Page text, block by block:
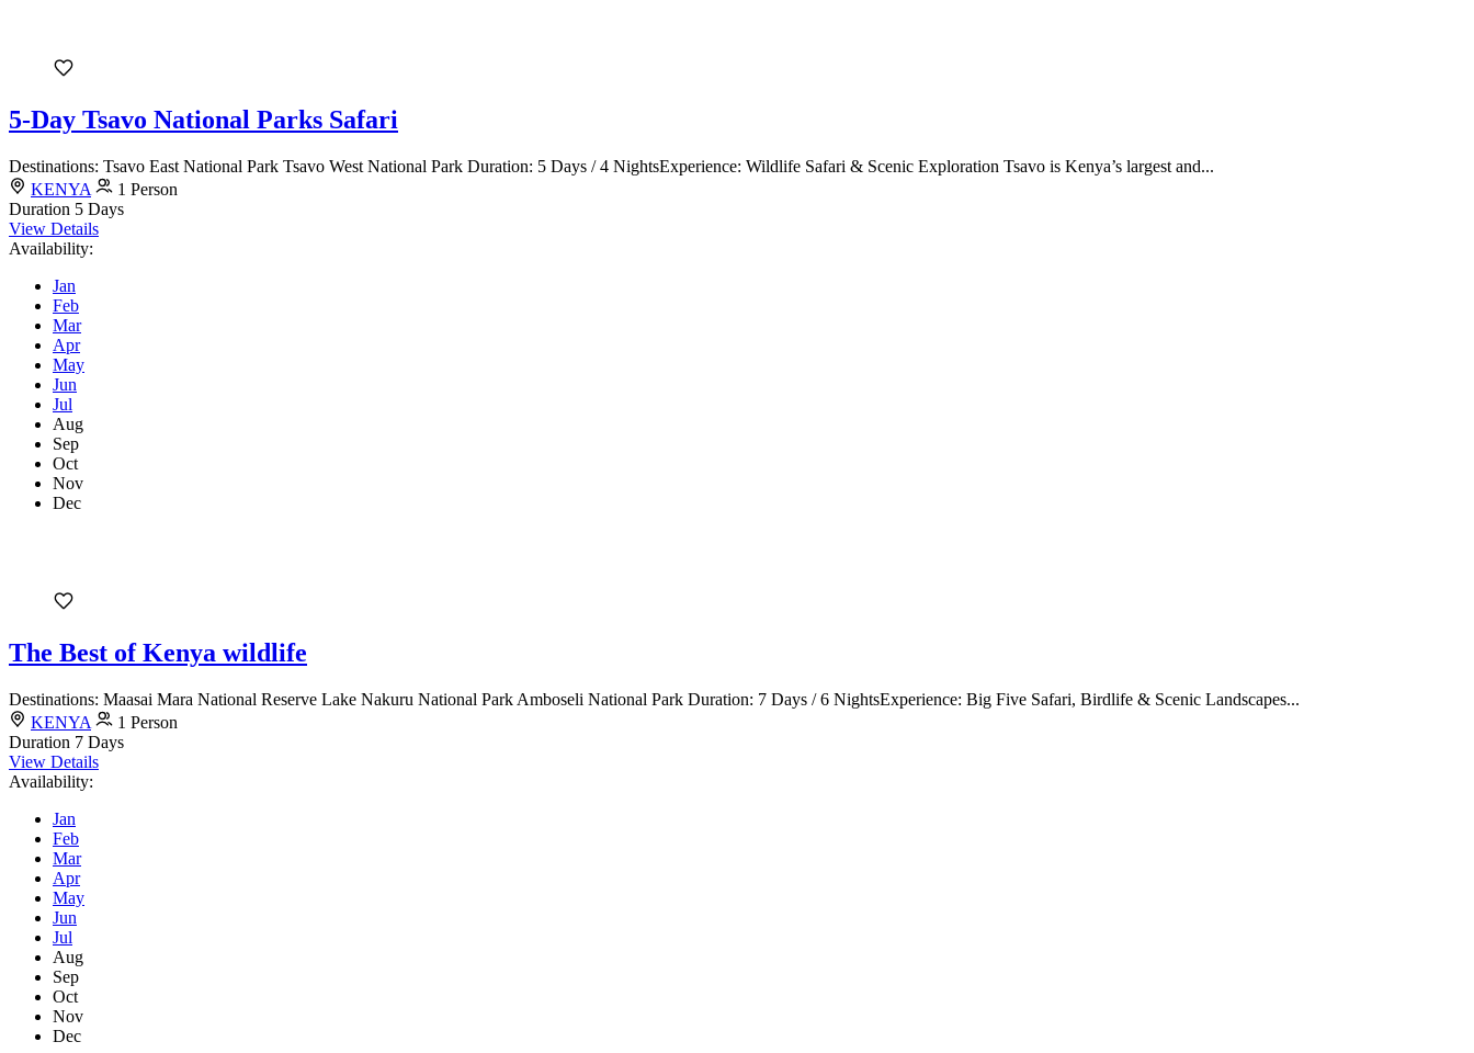
5-Day Tsavo National Parks Safari
Destinations: Tsavo East National Park Tsavo West National Park Duration: 5 Days / 4 NightsExperience: Wildlife Safari & Scenic Exploration Tsavo is Kenya’s largest and...
KENYA
1 Person
Duration 5 Days
View Details
Availability:
Jan
Feb
Mar
Apr
May
Jun
Jul
Aug
Sep
Oct
Nov
Dec
The Best of Kenya wildlife
Destinations: Maasai Mara National Reserve Lake Nakuru National Park Amboseli National Park Duration: 7 Days / 6 NightsExperience: Big Five Safari, Birdlife & Scenic Landscapes...
KENYA
1 Person
Duration 7 Days
View Details
Availability:
Jan
Feb
Mar
Apr
May
Jun
Jul
Aug
Sep
Oct
Nov
Dec